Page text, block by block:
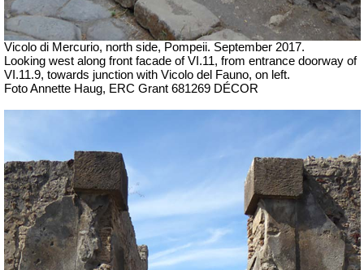
Vicolo di Mercurio, north side, Pompeii. September 2017.
Looking west along front facade of VI.11, from entrance doorway of
VI.11.9, towards junction with Vicolo del Fauno, on left.
Foto Annette Haug, ERC Grant 681269 DÉCOR